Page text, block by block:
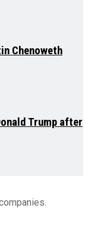
Chenoweth
Trump after